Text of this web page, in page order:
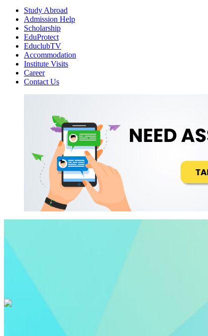
Study Abroad
Admission Help
Scholarship
EduProtect
EduclubTV
Accommodation
Institute Visits
Career
Contact Us